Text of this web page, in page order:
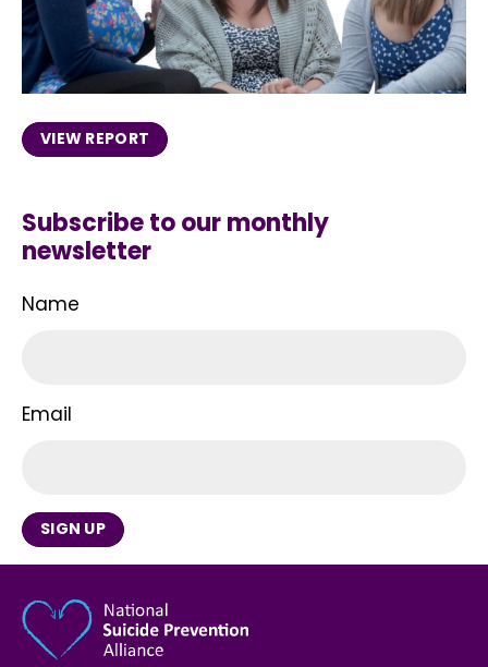
VIEW REPORT
Subscribe to our monthly
newsletter
Name
Email
SIGN UP